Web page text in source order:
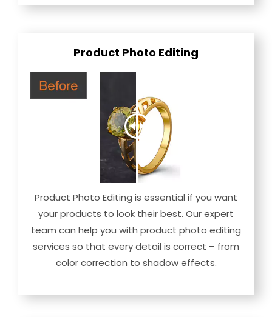
Product Photo Editing
Product Photo Editing is essential if you want
your products to look their best. Our expert
team can help you with product photo editing
services so that every detail is correct – from
color correction to shadow effects.